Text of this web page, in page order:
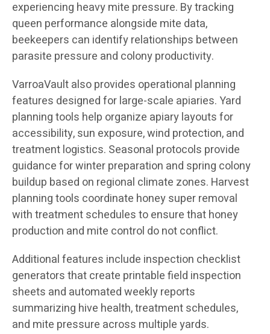
experiencing heavy mite pressure. By tracking
queen performance alongside mite data,
beekeepers can identify relationships between
parasite pressure and colony productivity.
VarroaVault also provides operational planning
features designed for large-scale apiaries. Yard
planning tools help organize apiary layouts for
accessibility, sun exposure, wind protection, and
treatment logistics. Seasonal protocols provide
guidance for winter preparation and spring colony
buildup based on regional climate zones. Harvest
planning tools coordinate honey super removal
with treatment schedules to ensure that honey
production and mite control do not conflict.
Additional features include inspection checklist
generators that create printable field inspection
sheets and automated weekly reports
summarizing hive health, treatment schedules,
and mite pressure across multiple yards.